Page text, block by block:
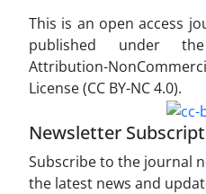
This is an open access
published under
Attribution-
License (CC BY-NC 4.0).
Newsletter
Subscribe to the journal
the latest news and